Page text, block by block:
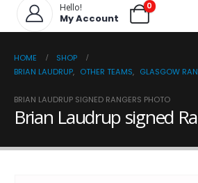
Hello!
My Account
0
HOME
SHOP
BRIAN LAUDRUP, OTHER TEAMS, GLASGOW
BRIAN LAUDRUP SIGNED RANGERS PHOTO
Brian Laudrup signed